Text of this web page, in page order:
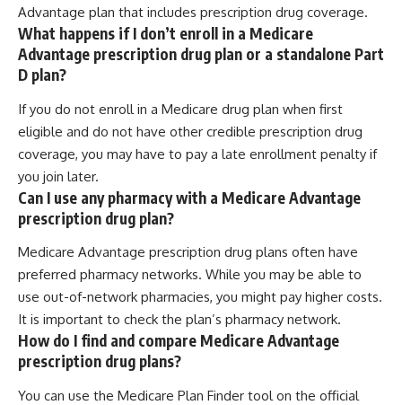
Advantage plan that includes prescription drug coverage.
What happens if I don’t enroll in a Medicare
Advantage prescription drug plan or a standalone Part
D plan?
If you do not enroll in a Medicare drug plan when first
eligible and do not have other credible prescription drug
coverage, you may have to pay a late enrollment penalty if
you join later.
Can I use any pharmacy with a Medicare Advantage
prescription drug plan?
Medicare Advantage prescription drug plans often have
preferred pharmacy networks. While you may be able to
use out-of-network pharmacies, you might pay higher costs.
It is important to check the plan’s pharmacy network.
How do I find and compare Medicare Advantage
prescription drug plans?
You can use the Medicare Plan Finder tool on the official